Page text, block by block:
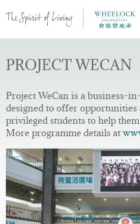
PROJECT WECAN
Project WeCan is a business-
designed to offer opportunities
privileged students to help
More programme details at